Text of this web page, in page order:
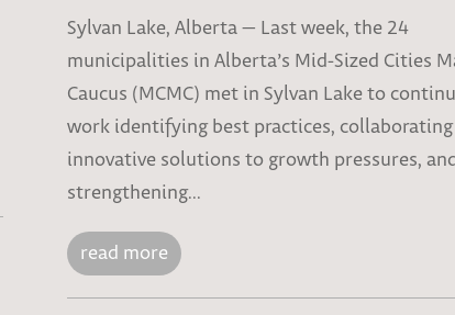
Sylvan Lake, Alberta — Last week, the 24
municipalities in Alberta’s Mid-Sized Cities
Caucus (MCMC) met in Sylvan Lake to
work identifying best practices,
innovative solutions to growth pressures,
strengthening...
read more